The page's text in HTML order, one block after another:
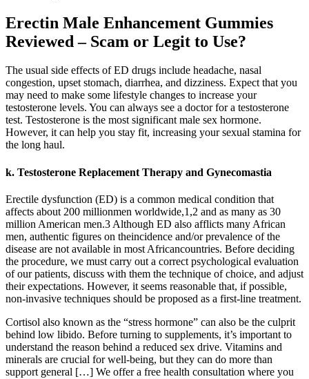
Erectin Male Enhancement Gummies
Reviewed – Scam or Legit to Use?
The usual side effects of ED drugs include headache, nasal
congestion, upset stomach, diarrhea, and dizziness. Expect that you
may need to make some lifestyle changes to increase your
testosterone levels. You can always see a doctor for a testosterone
test. Testosterone is the most significant male sex hormone.
However, it can help you stay fit, increasing your sexual stamina for
the long haul.
k. Testosterone Replacement Therapy and Gynecomastia
Erectile dysfunction (ED) is a common medical condition that
affects about 200 millionmen worldwide,1,2 and as many as 30
million American men.3 Although ED also afflicts many African
men, authentic figures on theincidence and/or prevalence of the
disease are not available in most Africancountries. Before deciding
the procedure, we must carry out a correct psychological evaluation
of our patients, discuss with them the technique of choice, and adjust
their expectations. However, it seems reasonable that, if possible,
non-invasive techniques should be proposed as a first-line treatment.
Cortisol also known as the “stress hormone” can also be the culprit
behind low libido. Before turning to supplements, it’s important to
understand the reason behind a reduced sex drive. Vitamins and
minerals are crucial for well-being, but they can do more than
support general […] We offer a free health consultation where you